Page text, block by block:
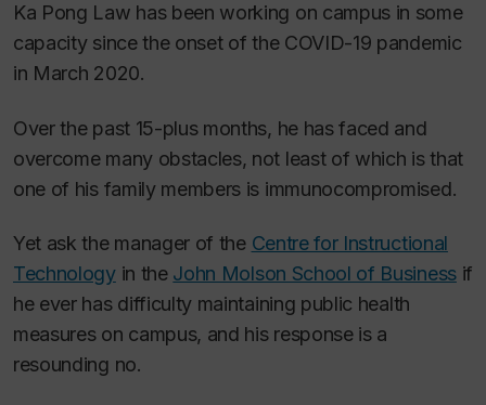
Ka Pong Law has been working on campus in some
capacity since the onset of the COVID-19 pandemic
in March 2020.
Over the past 15-plus months, he has faced and
overcome many obstacles, not least of which is that
one of his family members is immunocompromised.
Yet ask the manager of the Centre for Instructional
Technologyin the John Molson School of Businessif
he ever has difficulty maintaining public health
measures on campus, and his response is a
resounding no.